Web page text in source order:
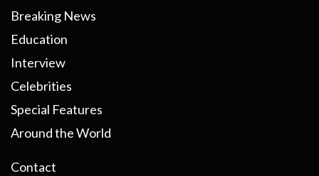
Breaking News
Education
Interview
Celebrities
Special Features
Around the World
Contact